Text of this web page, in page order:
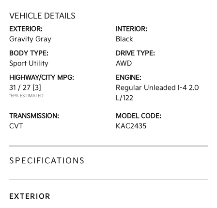
VEHICLE DETAILS
EXTERIOR:
Gravity Gray
INTERIOR:
Black
BODY TYPE:
Sport Utility
DRIVE TYPE:
AWD
HIGHWAY/CITY MPG:
31 / 27 [3]
*EPA ESTIMATED
ENGINE:
Regular Unleaded I-4 2.0
L/122
TRANSMISSION:
CVT
MODEL CODE:
KAC2435
SPECIFICATIONS
EXTERIOR